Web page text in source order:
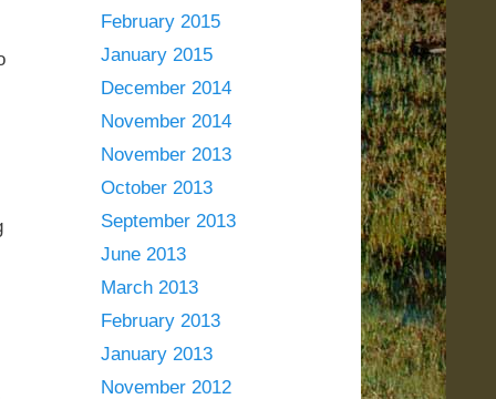
February 2015
January 2015
December 2014
November 2014
November 2013
October 2013
September 2013
June 2013
March 2013
February 2013
January 2013
November 2012